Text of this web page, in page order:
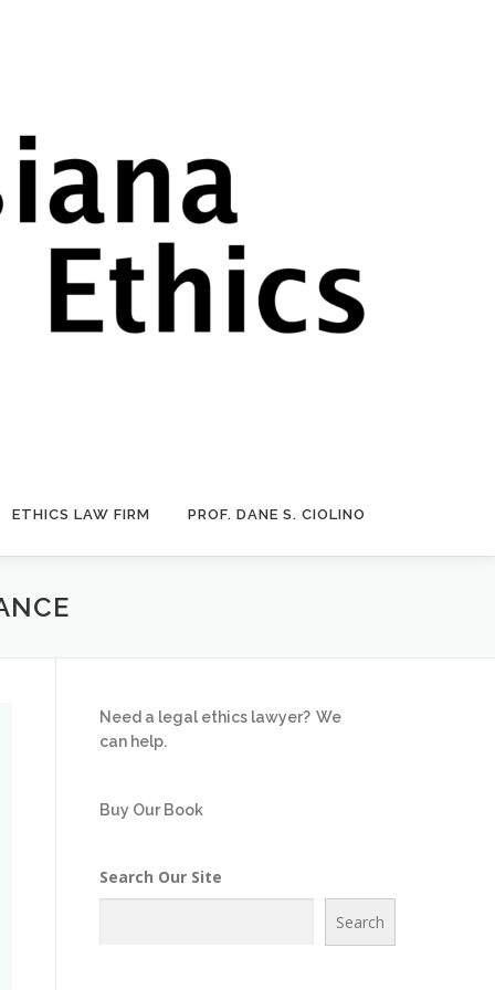
ETHICS LAW FIRM PROF. DANE S. CIOLINO
Need a legal ethics lawyer? We
can help.
Buy Our Book
Search Our Site
Search